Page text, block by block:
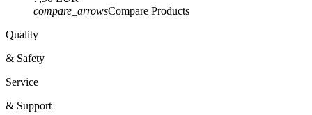
compare_arrowsCompare Products
Quality
& Safety
Service
& Support